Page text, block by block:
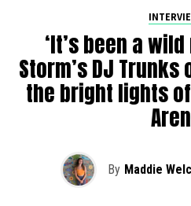
‘It’s been a
Storm’s DJ
the bright lights
By Maddie